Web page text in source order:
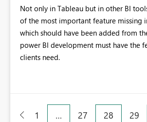
Not only in Tableau but in other BI
of the most important feature missing
which should have been added from
power BI development must have the
clients need.
1 … 27 28 29